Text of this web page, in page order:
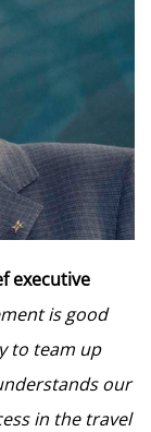
executive
is good
to team up
our
in the travel